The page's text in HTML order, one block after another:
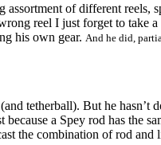
of different reels,
reel I just forget to take
his own gear. And he did,
tetherball). But he hasn’t
a Spey rod has the
the combination of rod